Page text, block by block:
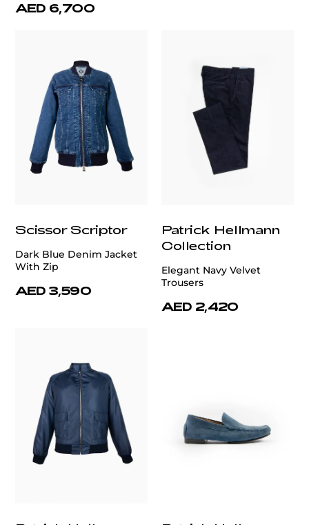
AED 6,700
Scissor Scriptor
Dark Blue Denim Jacket
With Zip
AED 3,590
Patrick Hellmann
Collection
Elegant Navy Velvet
Trousers
AED 2,420